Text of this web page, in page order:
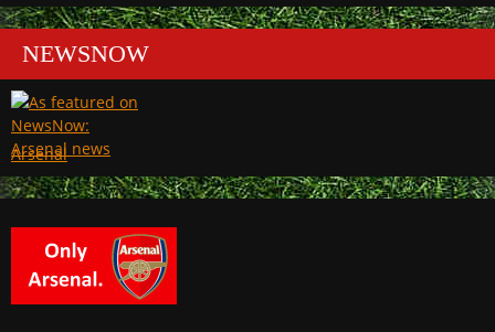
NEWSNOW
Arsenal